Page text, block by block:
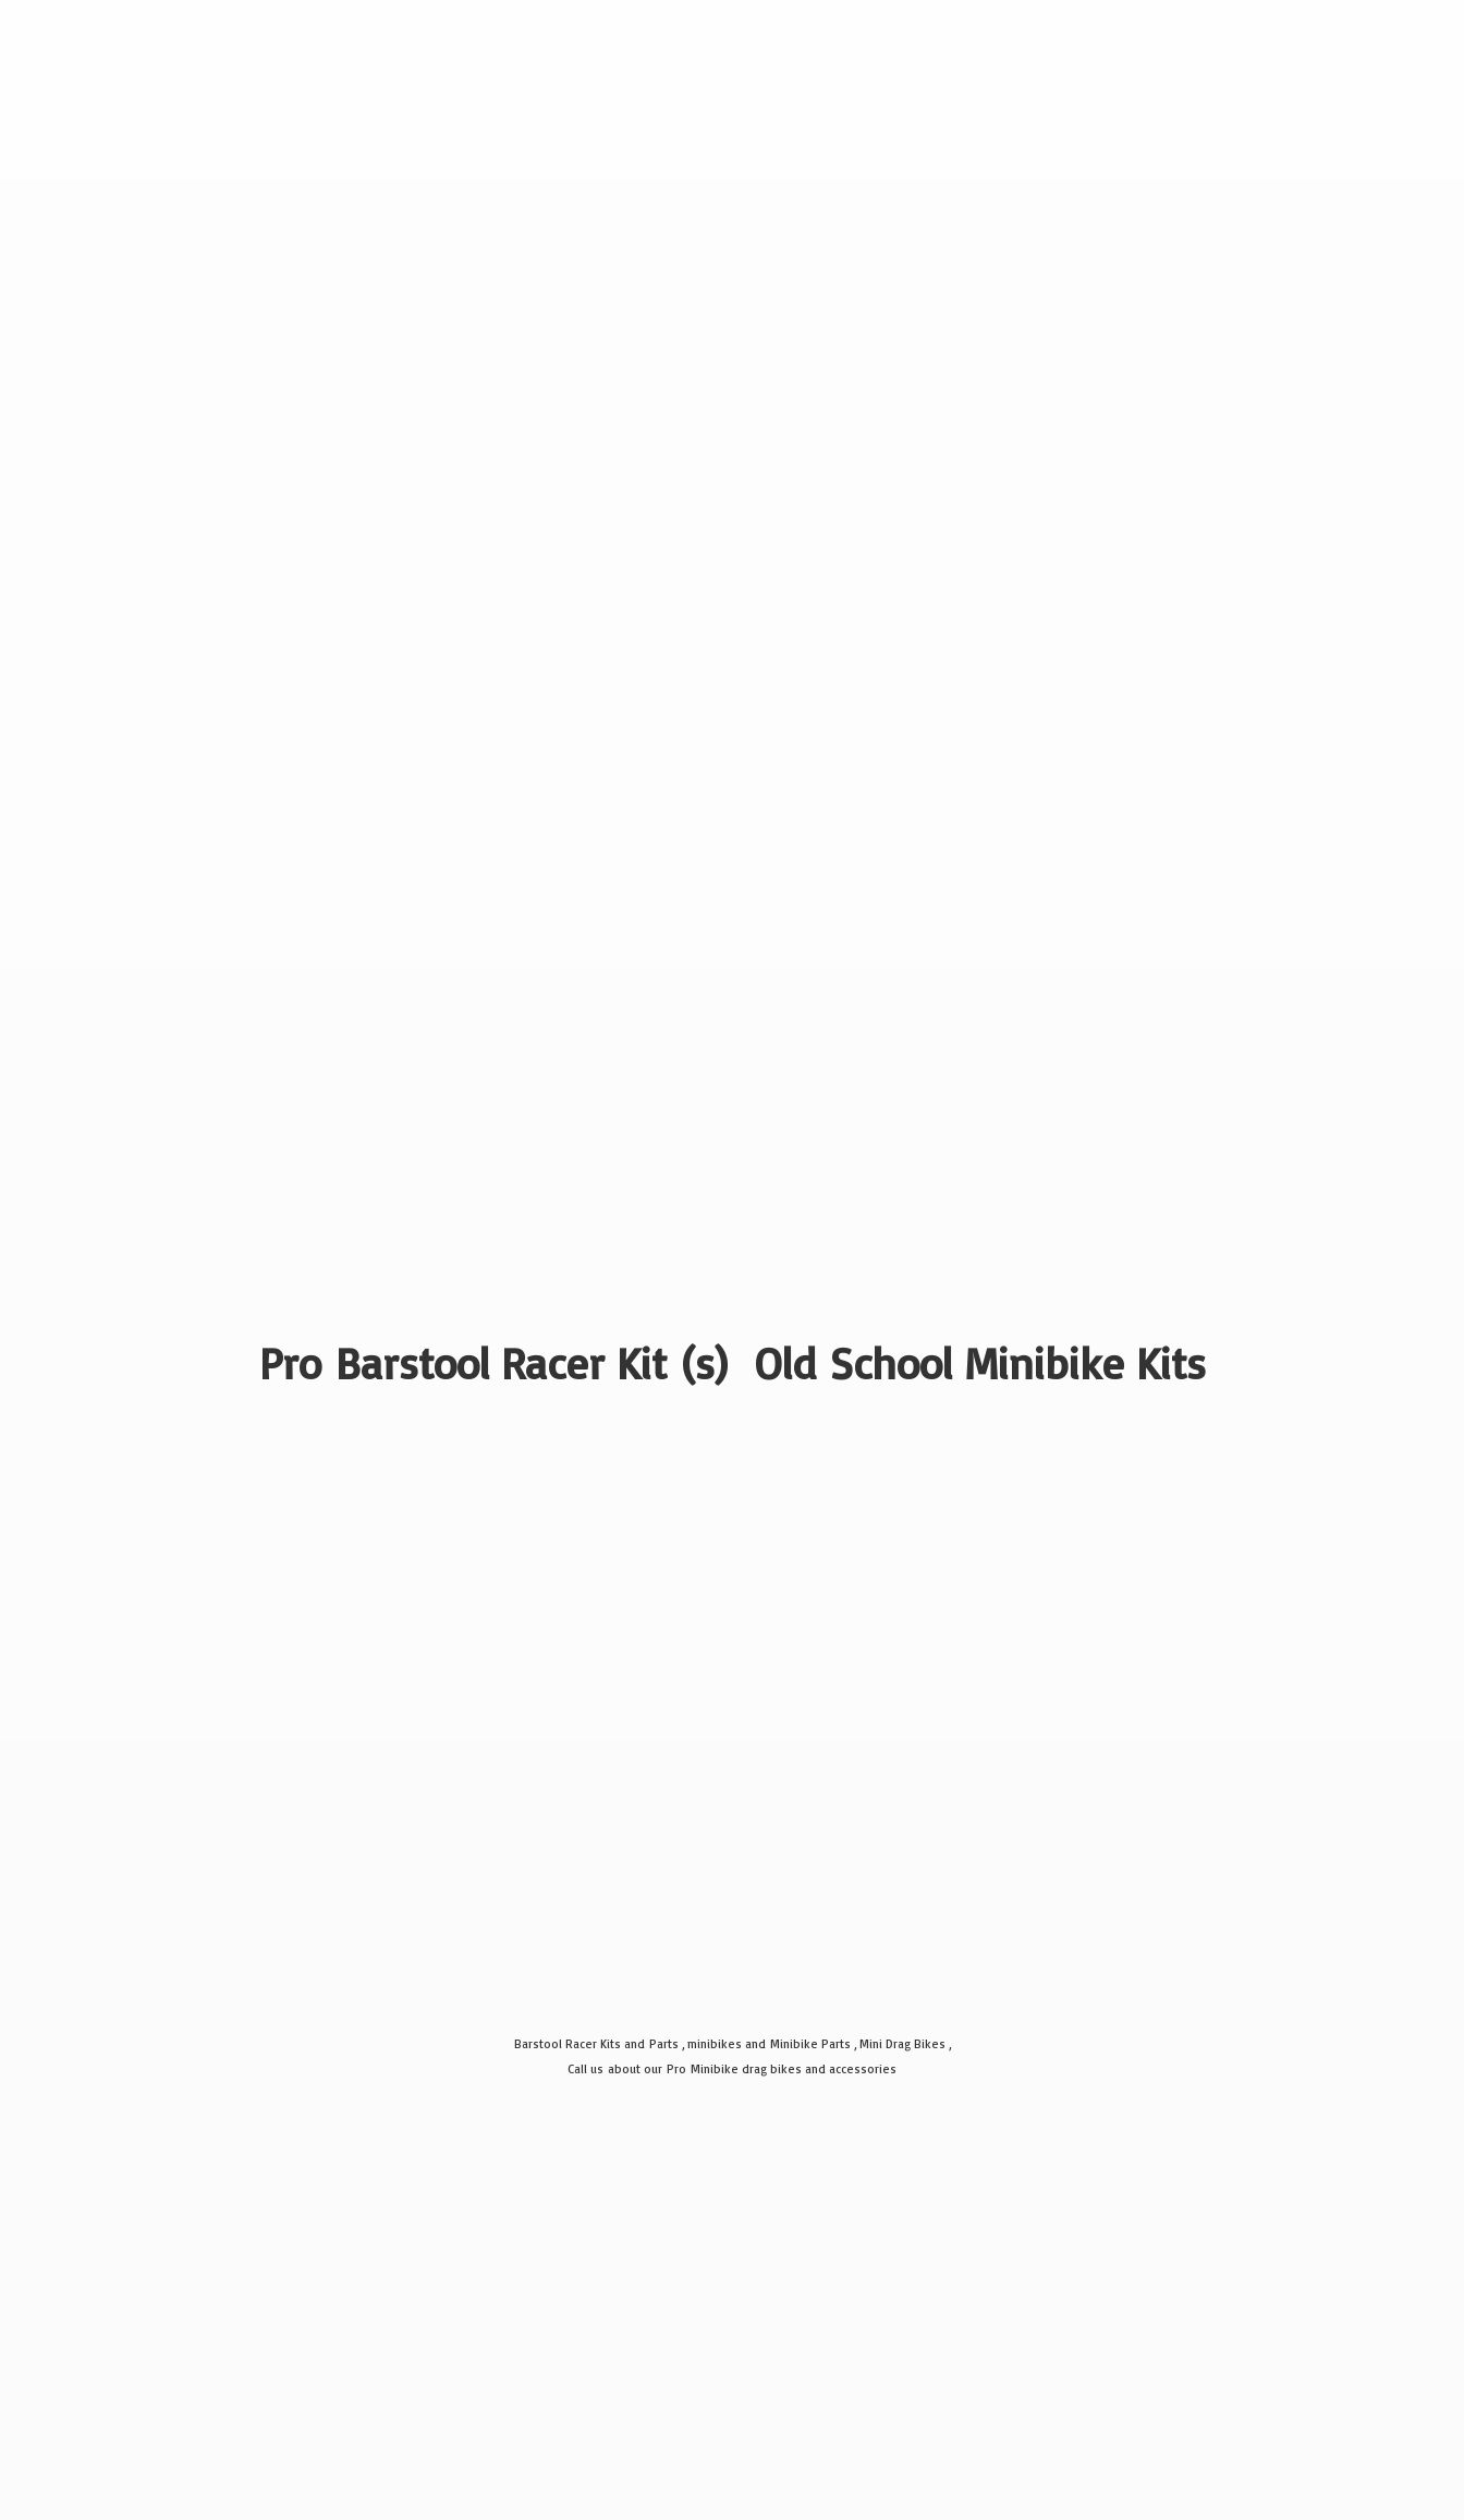
Pro Barstool Racer Kit (s) Old School Minibike Kits
Barstool Racer Kits and Parts , minibikes and Minibike Parts , Mini Drag Bikes ,
Call us about our Pro Minibike drag bikes and accessories